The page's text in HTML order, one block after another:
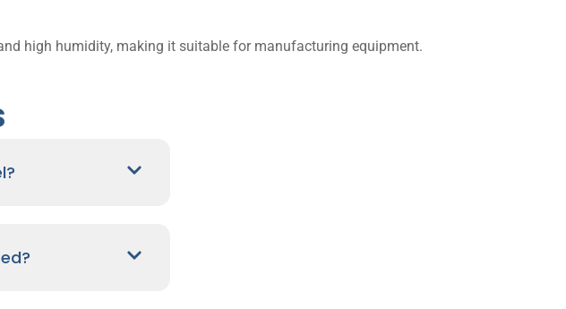
high humidity, making it suitable for manufacturing equipment.